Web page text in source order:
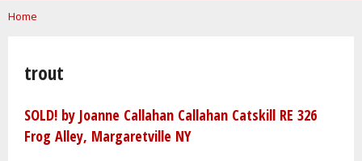
You are here
Home
trout
SOLD! by Joanne Callahan Callahan Catskill RE 326
Frog Alley, Margaretville NY